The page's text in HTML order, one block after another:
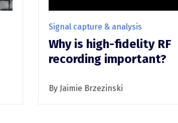
Signal capture & analysis
Why is high-fidelity RF
recording important?
By Jaimie Brzezinski